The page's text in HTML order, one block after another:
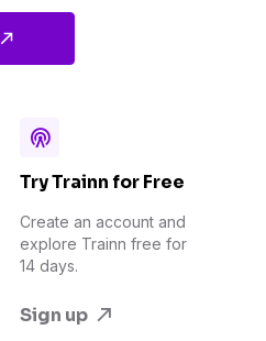
Try Trainn for Free
Create an account and
explore Trainn free for
14 days.
Sign up